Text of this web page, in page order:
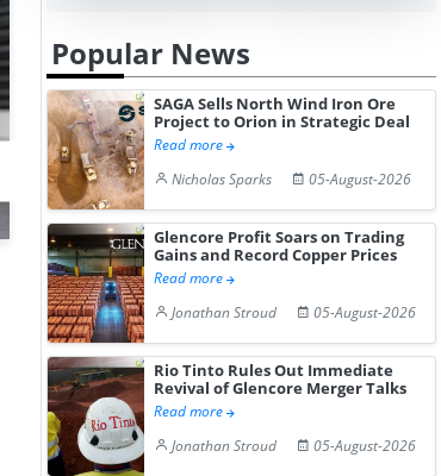
China's
Diphenhydramine
Hydrochloride Prices
Gain ...
USA
Popular News
SAGA Sells North Wind Iron Ore
Project to Orion in Strategic Deal
Read more
Nicholas Sparks
05-August-2026
Glencore Profit Soars on Trading
Gains and Record Copper Prices
Read more
Jonathan Stroud
05-August-2026
Rio Tinto Rules Out Immediate
Revival of Glencore Merger Talks
Read more
Jonathan Stroud
05-August-2026